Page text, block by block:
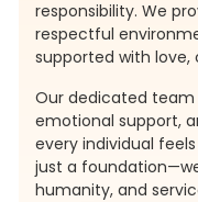
responsibility. We
respectful
supported with love,
Our dedicated
emotional support,
every individual
just a
humanity, and